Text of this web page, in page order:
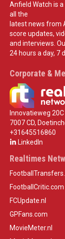
Anfield Watch is
all the
latest news from
score updates,
and interviews.
24 hours a day, 7
Corporate &
Innovatieweg 20C
7007 CD,
+31645516860
LinkedIn
Realtimes
FootballCritic.com
FCUpdate.nl
GPFans.com
MovieMeter.nl